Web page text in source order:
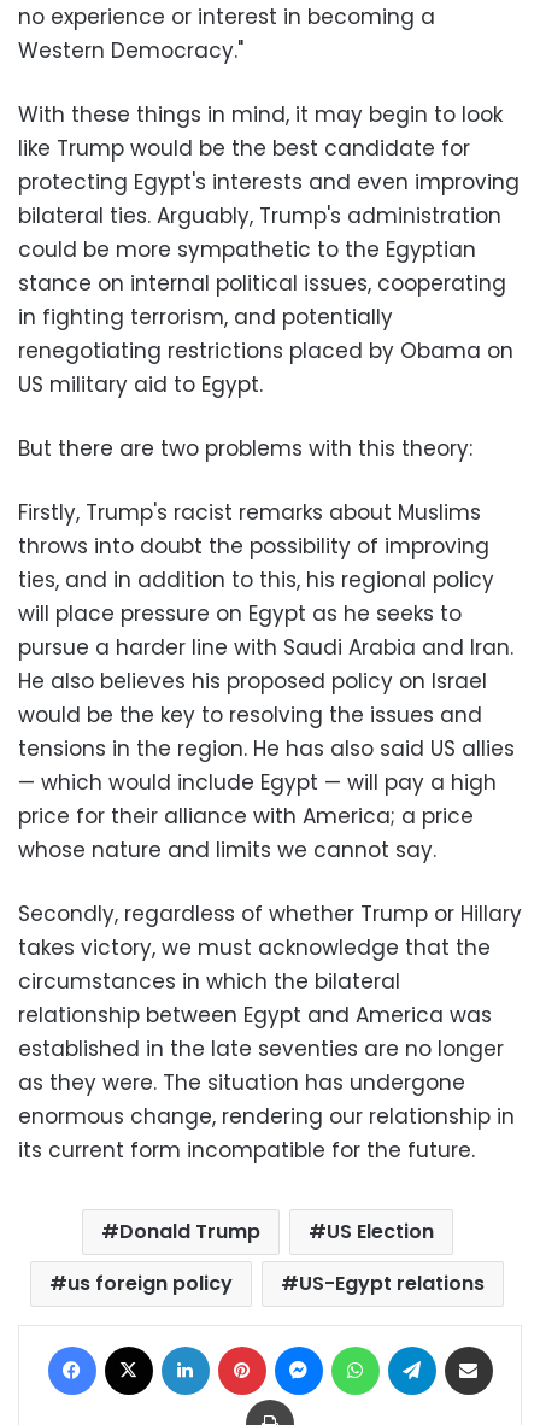
no experience or interest in becoming a
Western Democracy."
With these things in mind, it may begin to look
like Trump would be the best candidate for
protecting Egypt's interests and even improving
bilateral ties. Arguably, Trump's administration
could be more sympathetic to the Egyptian
stance on internal political issues, cooperating
in fighting terrorism, and potentially
renegotiating restrictions placed by Obama on
US military aid to Egypt.
But there are two problems with this theory:
Firstly, Trump's racist remarks about Muslims
throws into doubt the possibility of improving
ties, and in addition to this, his regional policy
will place pressure on Egypt as he seeks to
pursue a harder line with Saudi Arabia and Iran.
He also believes his proposed policy on Israel
would be the key to resolving the issues and
tensions in the region. He has also said US allies
— which would include Egypt — will pay a high
price for their alliance with America; a price
whose nature and limits we cannot say.
Secondly, regardless of whether Trump or Hillary
takes victory, we must acknowledge that the
circumstances in which the bilateral
relationship between Egypt and America was
established in the late seventies are no longer
as they were. The situation has undergone
enormous change, rendering our relationship in
its current form incompatible for the future.
Donald Trump
US Election
us foreign policy
US-Egypt relations
Facebook LinkedIn Pinterest MessengerWhatsAppTelegram
Print